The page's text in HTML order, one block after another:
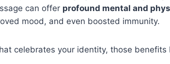
can offer profound mental and
mood, and even boosted immunity.
celebrates your identity, those benefits